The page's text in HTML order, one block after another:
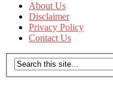
About Us
Disclaimer
Privacy Policy
Contact Us